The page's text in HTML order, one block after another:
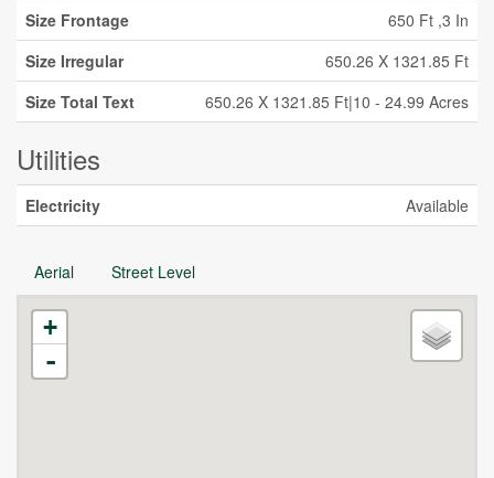
Size Frontage
650 Ft ,3 In
Size Irregular
650.26 X 1321.85 Ft
Size Total Text
650.26 X 1321.85 Ft|10 - 24.99 Acres
Utilities
Electricity Available
Aerial Street Level
+
-